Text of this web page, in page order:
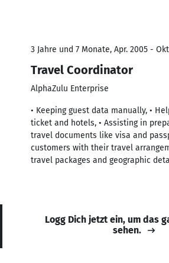
3 Jahre und 7 Monate, Apr. 2005 -
Travel Coordinator
AlphaZulu Enterprise
• Keeping guest data manually, •
ticket and hotels, • Assisting in
travel documents like visa and
customers with their travel
travel packages and geographic
Logg Dich jetzt ein, um das
sehen.